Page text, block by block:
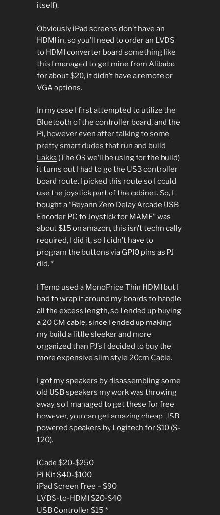
itself).
Obviously iPad screens don’t have an
HDMI in, so you’ll need to order an LVDS
to HDMI converter board something like
this I managed to get mine from Alibaba
for about $20, it didn’t have a remote or
VGA options.
In my case I first attempted to utilize the
Bluetooth of the controller board, and the
Pi, however even after talking to some
pretty smart dudes that run and build
Lakka(The OS we’ll be using for the build)
it turns out I had to go the USB controller
board route. I picked this route so I could
use the joystick part of the cabinet. So, I
bought a “Reyann Zero Delay Arcade USB
Encoder PC to Joystick for MAME” was
about $15 on amazon, this isn’t technically
required, I did it, so I didn’t have to
program the buttons via GPIO pins as PJ
did. *
I Temp used a MonoPrice Thin HDMI but I
had to wrap it around my boards to handle
all the excess length, so I ended up buying
a 20 CM cable, since I ended up making
my build a little sleeker and more
organized than PJ’s I decided to buy the
more expensive slim style 20cm Cable.
I got my speakers by disassembling some
old USB speakers my work was throwing
away, so I managed to get these for free
however, you can get amazing cheap USB
powered speakers by Logitech for $10 (S-
120).
iCade $20-$250
Pi Kit $40-$100
iPad Screen Free – $90
LVDS-to-HDMI $20-$40
USB Controller $15 *